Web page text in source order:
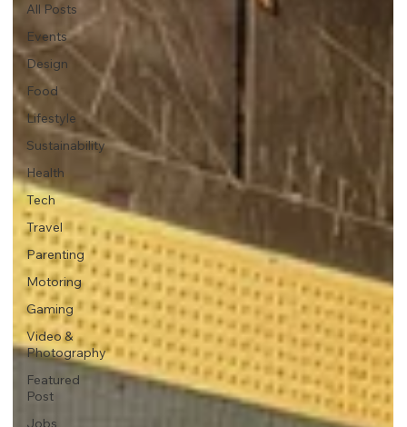
All Posts
Events
Design
Food
Lifestyle
Sustainability
Health
Tech
Travel
Parenting
Motoring
Gaming
Video &
Photography
Featured
Post
Jobs